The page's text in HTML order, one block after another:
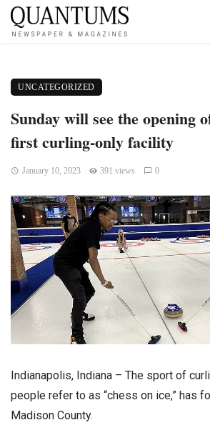
UNCATEGORIZED
Sunday will see the opening
first curling-only facility
January 10, 2023 391 views 0
Indianapolis, Indiana – The sport of
people refer to as “chess on ice,” has
Madison County.